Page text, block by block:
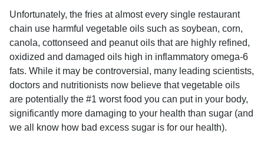
Unfortunately, the fries at almost every single restaurant
chain use harmful vegetable oils such as soybean, corn,
canola, cottonseed and peanut oils that are highly refined,
oxidized and damaged oils high in inflammatory omega-6
fats. While it may be controversial, many leading scientists,
doctors and nutritionists now believe that vegetable oils
are potentially the #1 worst food you can put in your body,
significantly more damaging to your health than sugar (and
we all know how bad excess sugar is for our health).